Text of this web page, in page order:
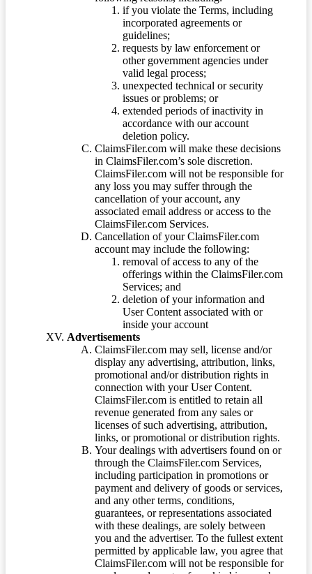
if you violate the Terms, including
incorporated agreements or
guidelines;
requests by law enforcement or
other government agencies under
valid legal process;
unexpected technical or security
issues or problems; or
extended periods of inactivity in
accordance with our account
deletion policy.
ClaimsFiler.com will make these decisions
in ClaimsFiler.com’s sole discretion.
ClaimsFiler.com will not be responsible for
any loss you may suffer through the
cancellation of your account, any
associated email address or access to the
ClaimsFiler.com Services.
Cancellation of your ClaimsFiler.com
account may include the following:
removal of access to any of the
offerings within the ClaimsFiler.com
Services; and
deletion of your information and
User Content associated with or
inside your account
Advertisements
ClaimsFiler.com may sell, license and/or
display any advertising, attribution, links,
promotional and/or distribution rights in
connection with your User Content.
ClaimsFiler.com is entitled to retain all
revenue generated from any sales or
licenses of such advertising, attribution,
links, or promotional or distribution rights.
Your dealings with advertisers found on or
through the ClaimsFiler.com Services,
including participation in promotions or
payment and delivery of goods or services,
and any other terms, conditions,
guarantees, or representations associated
with these dealings, are solely between
you and the advertiser. To the fullest extent
permitted by applicable law, you agree that
ClaimsFiler.com will not be responsible for